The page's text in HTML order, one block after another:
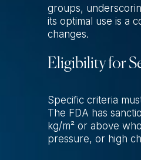
groups,
its optimal use is a
changes.
Eligibility for
Specific criteria
The FDA has
kg/m² or above
pressure, or high